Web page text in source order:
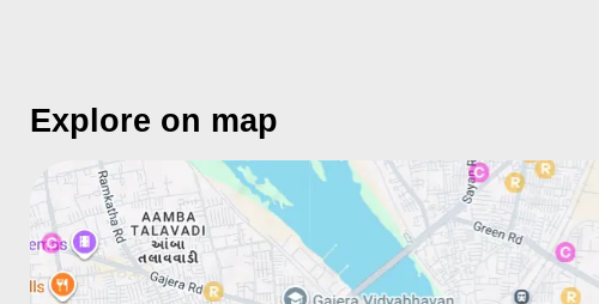
Explore on map